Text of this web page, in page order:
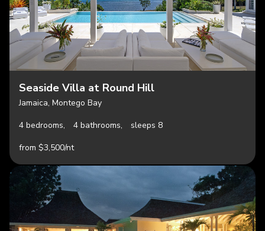
Seaside Villa at Round Hill
Jamaica, Montego Bay
4 bedrooms,
4 bathrooms,
sleeps 8
from $3,500/nt